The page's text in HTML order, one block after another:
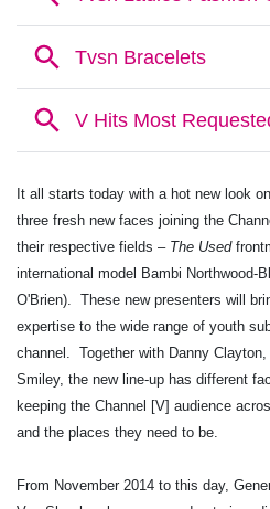
It all starts today with a hot new look
three fresh new faces joining the
their respective fields – The Used
international model Bambi Northwood-
O'Brien). These new presenters will
expertise to the wide range of youth
channel. Together with Danny
Smiley, the new line-up has different
keeping the Channel [V] audience
and the places they need to be.
From November 2014 to this day,